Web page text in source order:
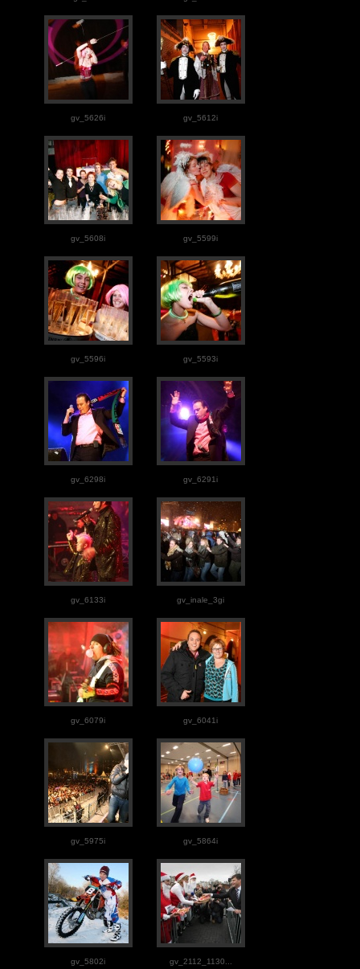
gv_5626i gv_5612i
gv_5608i gv_5599i
gv_5596i gv_5593i
gv_6298i gv_6291i
gv_6133i gv_inale_3gi
gv_6079i gv_6041i
gv_5975i gv_5864i
gv_5802i gv_2112_1130...